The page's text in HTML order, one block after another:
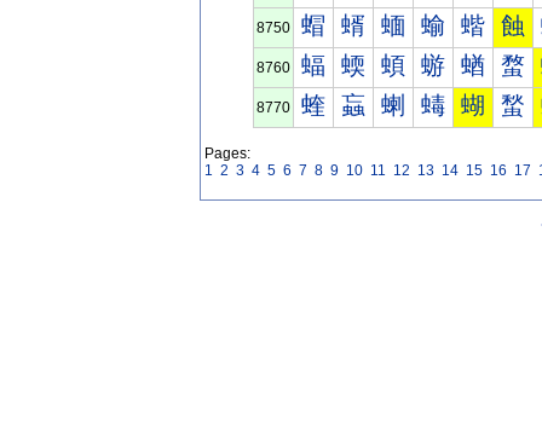
8750 蝐 蝑 蝒 蝓 蝔 蝕
8760 蝠 蝡 蝢 蝣 蝤 蝥
8770 蝰 蝱 蝲 蝳 蝴 蝵
Pages:
1 2 3 4 5 6 7 8 9 10 11 12 13 14 15 16 17